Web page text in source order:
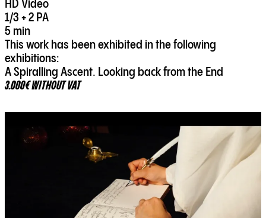
HD Video
1/3 + 2 PA
5 min
This work has been exhibited in the following
exhibitions:
A Spiralling Ascent. Looking back from the End
3.000€ WITHOUT VAT